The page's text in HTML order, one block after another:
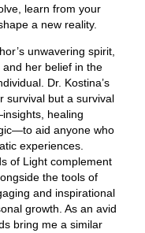
learn from your
a new reality.
unwavering spirit,
her belief in the
Dr. Kostina’s
survival but a survival
healing
aid anyone who
experiences.
of Light complement
the tools of
and inspirational
growth. As an avid
bring me a similar